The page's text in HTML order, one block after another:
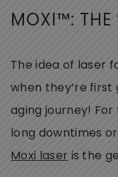
MOXI™: THE
The idea of laser
when they’re
aging journey!
long downtimes
Moxi laser is the